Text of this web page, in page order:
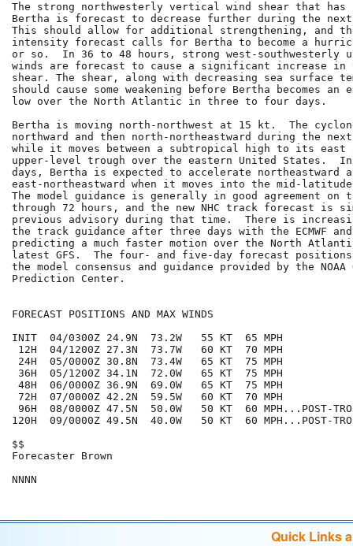
The strong northwesterly vertical wind shear that has
Bertha is forecast to decrease further during the
This should allow for additional strengthening, and the
intensity forecast calls for Bertha to become a
or so.  In 36 to 48 hours, strong west-southwesterly
winds are forecast to cause a significant increase
shear. The shear, along with decreasing sea surface
should cause some weakening before Bertha becomes
low over the North Atlantic in three to four days.
Bertha is moving north-northwest at 15 kt.  The
northward and then north-northeastward during the
while it moves between a subtropical high to its east
upper-level trough over the eastern United States.
days, Bertha is expected to accelerate northeastward
east-northeastward when it moves into the mid-
The model guidance is generally in good agreement on
through 72 hours, and the new NHC track forecast is
previous advisory during that time.  There is
the track guidance after three days with the ECMWF and
predicting a much faster motion over the North
latest GFS.  The four- and five-day forecast
the model consensus and guidance provided by the NOAA
Prediction Center.
FORECAST POSITIONS AND MAX WINDS
INIT  04/0300Z 24.9N  73.2W   55 KT  65 MPH
12H  04/1200Z 27.3N  73.7W   60 KT  70 MPH
24H  05/0000Z 30.8N  73.4W   65 KT  75 MPH
36H  05/1200Z 34.1N  72.0W   65 KT  75 MPH
48H  06/0000Z 36.9N  69.0W   65 KT  75 MPH
72H  07/0000Z 42.2N  59.5W   60 KT  70 MPH
96H  08/0000Z 47.5N  50.0W   50 KT  60 MPH...POST-TROP/
120H  09/0000Z 49.5N  40.0W   50 KT  60 MPH...POST-TROP/
$$
Forecaster Brown
Quick Links